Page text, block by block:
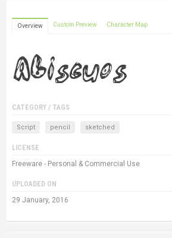
Overview Custom Preview Character Map
CATEGORY / TAGS
Script pencil sketched
LICENSE
Freeware - Personal & Commercial Use
UPLOADED ON
29 January, 2016